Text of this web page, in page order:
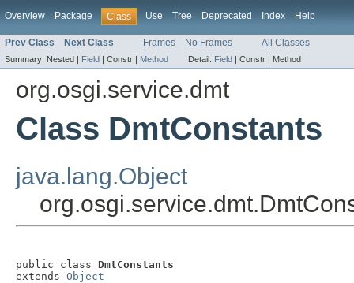
Overview Package Class Use Tree Deprecated Index Help
Prev Class Next Class Frames No Frames All Classes
Summary: Nested | Field | Constr | Method Detail: Field | Constr | Method
org.osgi.service.dmt
Class DmtConstants
java.lang.Object
public class DmtConstants
extends Object